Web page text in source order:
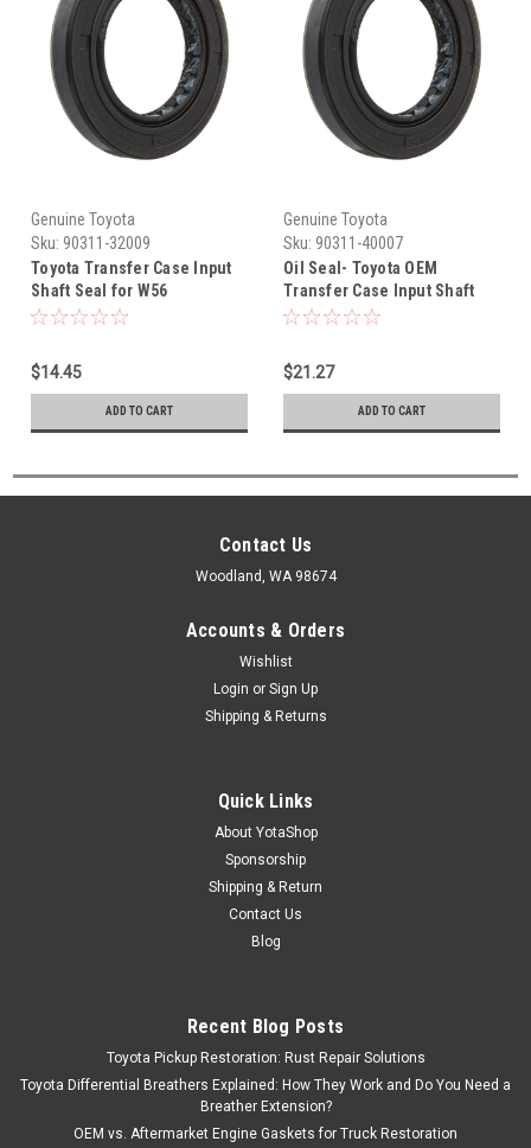
Genuine Toyota
Sku: 90311-32009
Toyota Transfer Case Input
Shaft Seal for W56
Transmission 90311-32009
$14.45
ADD TO CART
Genuine Toyota
Sku: 90311-40007
Oil Seal- Toyota OEM
Transfer Case Input Shaft
Seal (1987-2005) 90311-
$21.27
ADD TO CART
Contact Us
Woodland, WA 98674
Accounts & Orders
Wishlist
Login or Sign Up
Shipping & Returns
Quick Links
About YotaShop
Sponsorship
Shipping & Return
Contact Us
Blog
Recent Blog Posts
Toyota Pickup Restoration: Rust Repair Solutions
Toyota Differential Breathers Explained: How They Work and Do You Need a
Breather Extension?
OEM vs. Aftermarket Engine Gaskets for Truck Restoration